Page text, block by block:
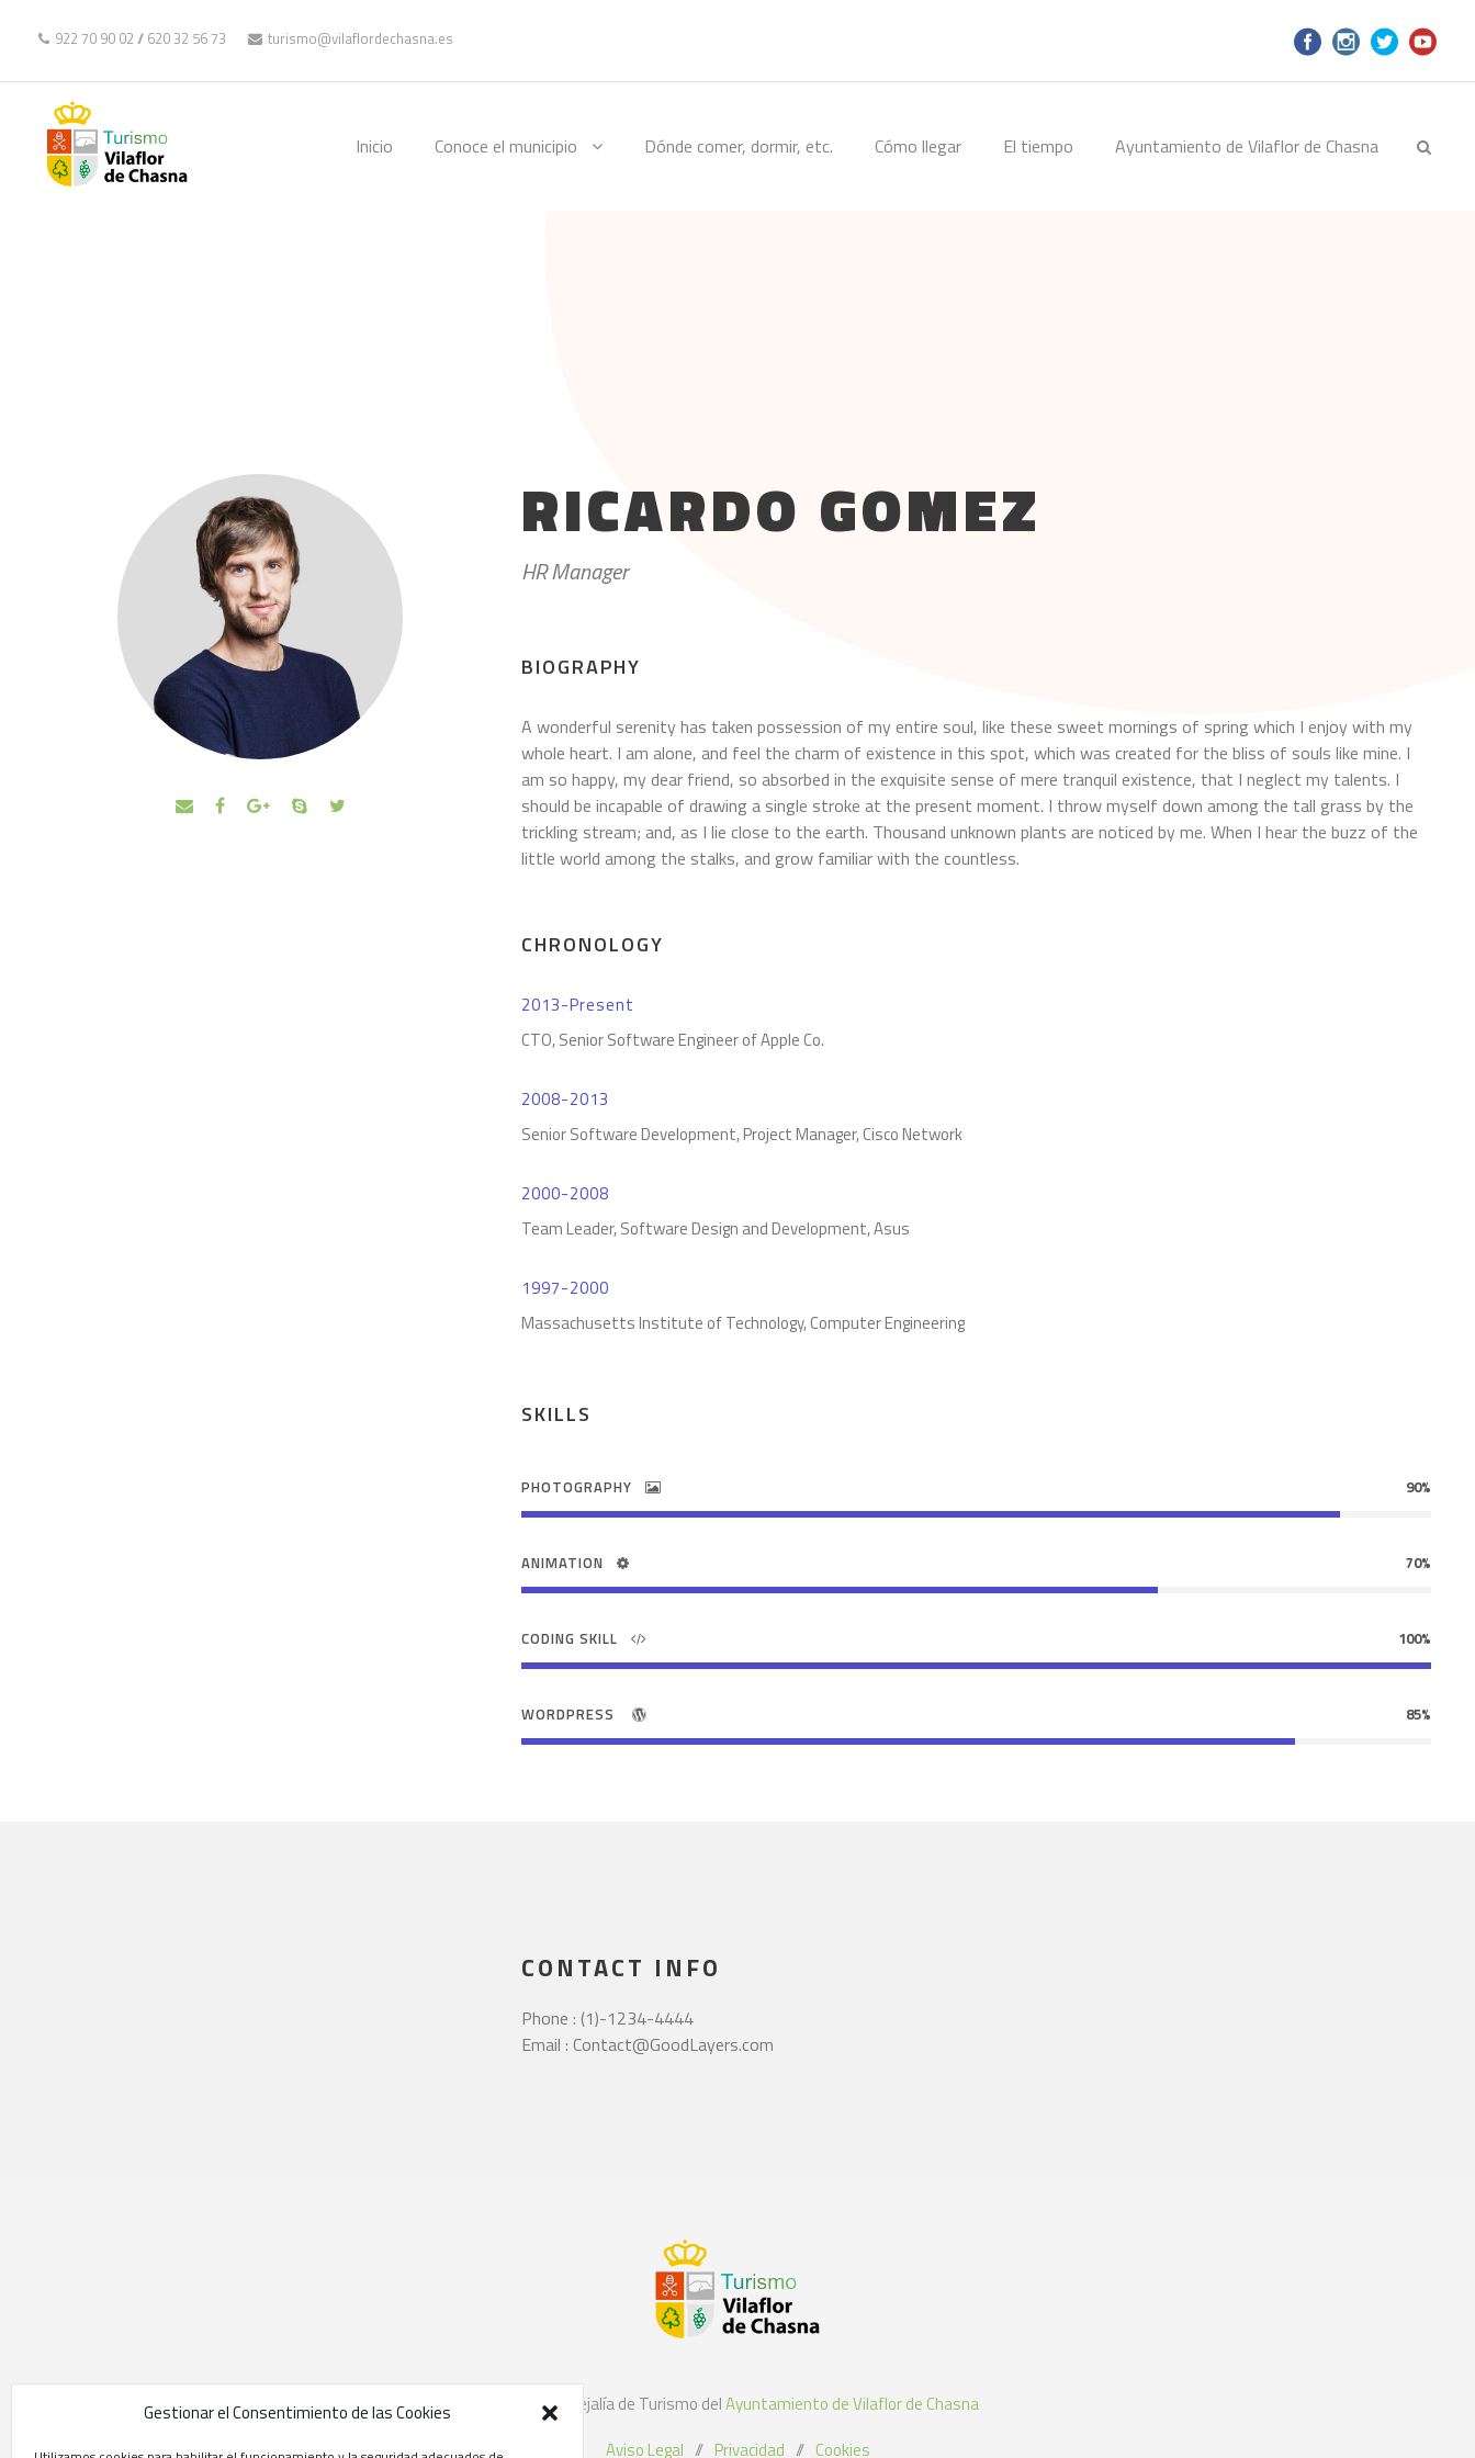
Gestionar el Consentimiento de las Cookies
922 70 90 02 // 620 32 56 73 turismo@vilaflordechasna.es
Inicio Conoce el municipio Dónde comer, dormir, etc. Cómo llegar El tiempo Ayuntamiento de Vilaflor de Chasna
RICARDO GOMEZ
HR Manager
BIOGRAPHY
A wonderful serenity has taken possession of my entire soul, like these sweet mornings of spring which I enjoy with my
whole heart. I am alone, and feel the charm of existence in this spot, which was created for the bliss of souls like mine. I
am so happy, my dear friend, so absorbed in the exquisite sense of mere tranquil existence, that I neglect my talents. I
should be incapable of drawing a single stroke at the present moment. I throw myself down among the tall grass by the
trickling stream; and, as I lie close to the earth. Thousand unknown plants are noticed by me. When I hear the buzz of the
little world among the stalks, and grow familiar with the countless.
CHRONOLOGY
2013-Present
CTO, Senior Software Engineer of Apple Co.
2008-2013
Senior Software Development, Project Manager, Cisco Network
2000-2008
Team Leader, Software Design and Development, Asus
1997-2000
Massachusetts Institute of Technology, Computer Engineering
SKILLS
PHOTOGRAPHY 90%
ANIMATION 70%
CODING SKILL 100%
WORDPRESS 85%
CONTACT INFO
Phone : (1)-1234-4444
Email : Contact@GoodLayers.com
©2021 Concejalía de Turismo delAyuntamiento de Vilaflor de Chasna
Aviso Legal // Privacidad // Cookies